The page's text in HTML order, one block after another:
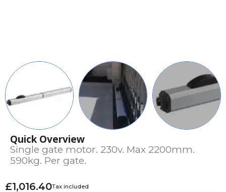
Quick Overview
Single gate motor. 230v. Max 2200mm.
590kg. Per gate.
£1,016.40Tax included